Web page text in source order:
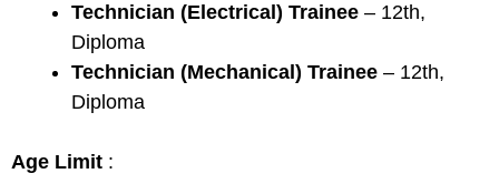
Technician (Electrical) Trainee – 12th,
Diploma
Technician (Mechanical) Trainee – 12th,
Diploma
Age Limit :